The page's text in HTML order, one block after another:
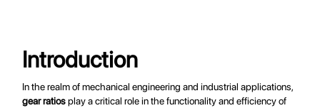
Introduction
In the realm of mechanical engineering and industrial applications,
gear ratiosplay a critical role in the functionality and efficiency of